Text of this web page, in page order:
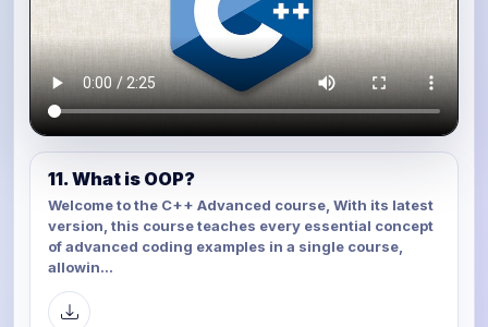
11. What is OOP?
Welcome to the C++ Advanced course, With its latest
version, this course teaches every essential concept
of advanced coding examples in a single course,
allowin...